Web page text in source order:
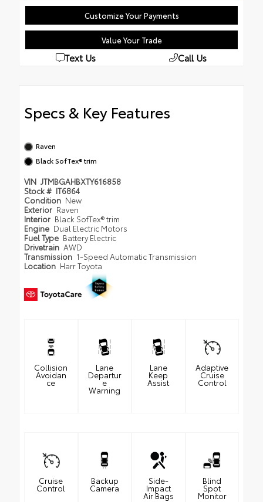
Customize Your Payments
Value Your Trade
Text Us Call Us
Specs & Key Features
Raven
Black SofTex® trim
VIN JTMBGAHBXTY616858
Stock # IT6864
Condition New
Exterior Raven
Interior Black SofTex® trim
Engine Dual Electric Motors
Fuel Type Battery Electric
Drivetrain AWD
Transmission 1-Speed Automatic Transmission
Location Harr Toyota
Collision
Avoidan
ce
Lane
Departur
e
Warning
Lane
Keep
Assist
Adaptive
Cruise
Control
Cruise
Control
Backup
Camera
Side-
Impact
Air Bags
Blind
Spot
Monitor